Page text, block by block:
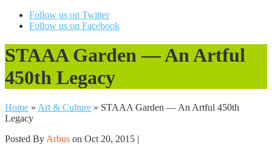
Follow us on Twitter
Follow us on Facebook
STAAA Garden — An Artful
450th Legacy
Home » Art & Culture » STAAA Garden — An Artful 450th
Legacy
Posted By Arbus on Oct 20, 2015 |